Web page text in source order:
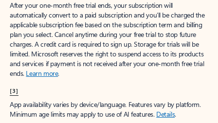
After your one-month free trial ends, your subscription will
automatically convert to a paid subscription and you’ll be charged the
applicable subscription fee based on the subscription term and billing
plan you select. Cancel anytime during your free trial to stop future
charges. A credit card is required to sign up. Storage for trials will be
limited. Microsoft reserves the right to suspend access to its products
and services if payment is not received after your one-month free trial
ends. Learn more.
[3]
App availability varies by device/language. Features vary by platform.
Minimum age limits may apply to use of AI features. Details.